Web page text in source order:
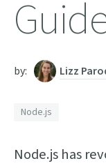
by: Lizz
Node.js
Node.js has